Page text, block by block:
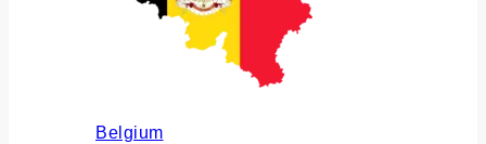
Belgium